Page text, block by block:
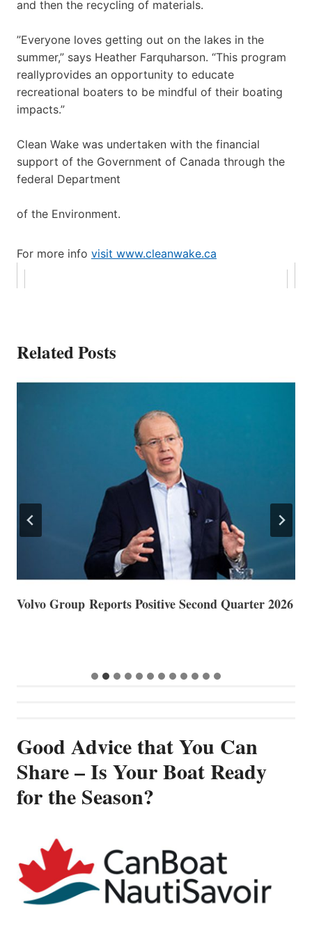
and then the recycling of materials.
”Everyone loves getting out on the lakes in the
summer,” says Heather Farquharson. “This program
reallyprovides an opportunity to educate
recreational boaters to be mindful of their boating
impacts.”
Clean Wake was undertaken with the financial
support of the Government of Canada through the
federal Department
of the Environment.
For more info visit www.cleanwake.ca
Related Posts
Volvo Group Reports Positive Second Quarter 2026
Good Advice that You Can
Share – Is Your Boat Ready
for the Season?